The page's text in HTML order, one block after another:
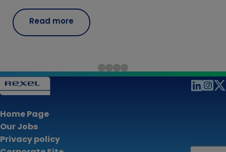
Read more
Home Page
Our Jobs
Privacy policy